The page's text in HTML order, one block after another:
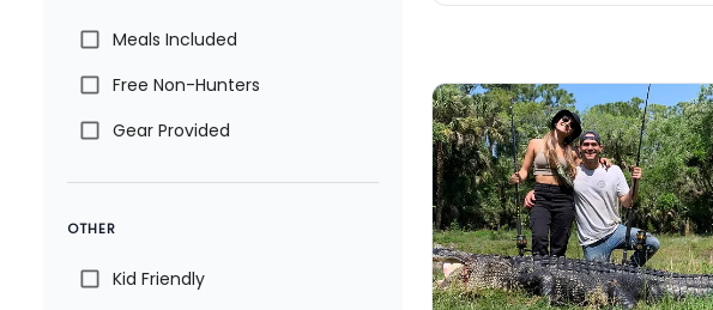
Meals Included
Free Non-Hunters
Gear Provided
OTHER
Kid Friendly